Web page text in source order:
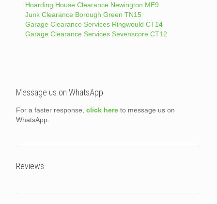
Hoarding House Clearance Newington ME9
Junk Clearance Borough Green TN15
Garage Clearance Services Ringwould CT14
Garage Clearance Services Sevenscore CT12
Message us on WhatsApp
For a faster response, click here to message us on
WhatsApp.
Reviews